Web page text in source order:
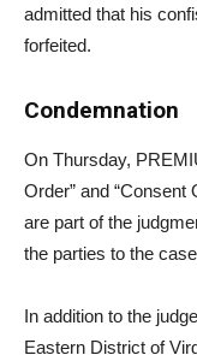
admitted that his
forfeited.
Condemnation
On Thursday,
Order” and “Consent
are part of the
the parties to the
In addition to the
Eastern District of